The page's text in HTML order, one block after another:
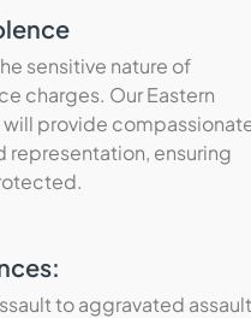
sensitive nature of
charges. Our Eastern
will provide
representation, ensuring
to aggravated